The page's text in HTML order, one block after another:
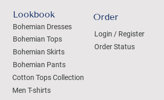
Lookbook
Bohemian Dresses
Bohemian Tops
Bohemian Skirts
Bohemian Pants
Login / Register
Order Status
Order
Cotton Tops Collection
Men T-shirts